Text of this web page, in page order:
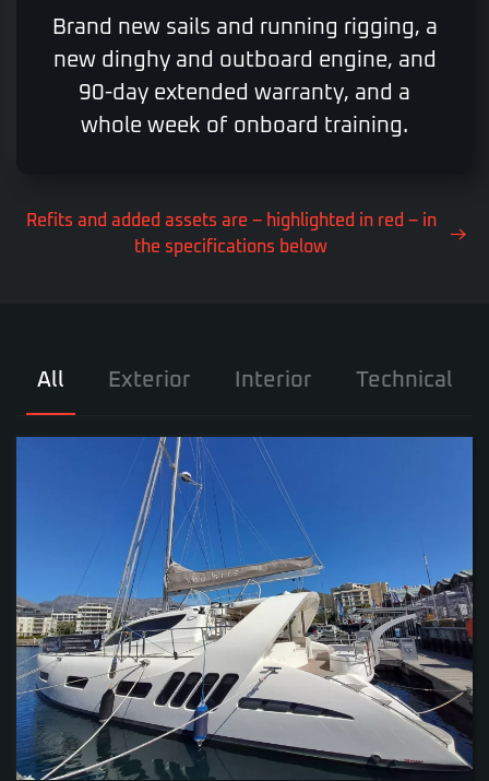
Brand new sails and running rigging, a
new dinghy and outboard engine, and
90-day extended warranty, and a
whole week of onboard training.
Refits and added assets are – highlighted in red – in
the specifications below
All Exterior Interior Technical
VIEW